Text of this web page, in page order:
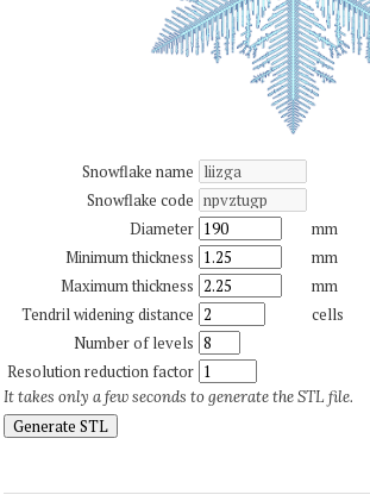
Snowflake name
Snowflake code
Diameter
mm
Minimum thickness
mm
Maximum thickness
mm
Tendril widening distance
cells
Number of levels
Resolution reduction factor
It takes only a few seconds to generate the STL file.
Generate STL